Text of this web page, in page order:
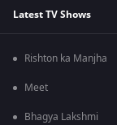
Latest TV Shows
Rishton ka Manjha
Meet
Bhagya Lakshmi